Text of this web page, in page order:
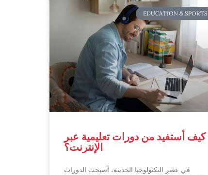
EDUCATION & SPORTS
كيف أستفيد من دورات تعليمية عبر
الإنترنت؟
في عصر التكنولوجيا الحديثة، أصبحت الدورات